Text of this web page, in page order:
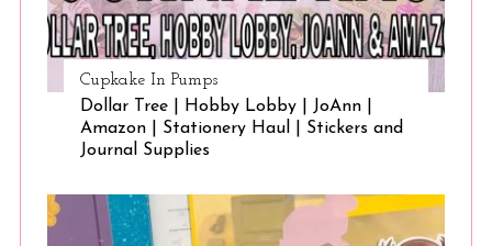
Cupkake In Pumps
Dollar Tree | Hobby Lobby | JoAnn |
Amazon | Stationery Haul | Stickers and
Journal Supplies